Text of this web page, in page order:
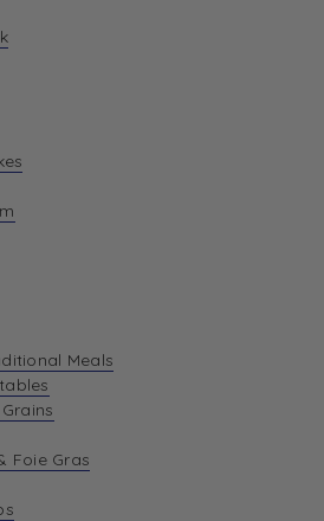
Meals
Foie Gras